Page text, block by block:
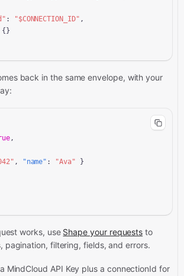
: "$CONNECTION_ID" ,
{}
back in the same envelope, with your
,
, "name" : "Ava" }
works, use Shape your requests to
pagination, filtering, fields, and errors.
MindCloud API Key plus a connectionId for